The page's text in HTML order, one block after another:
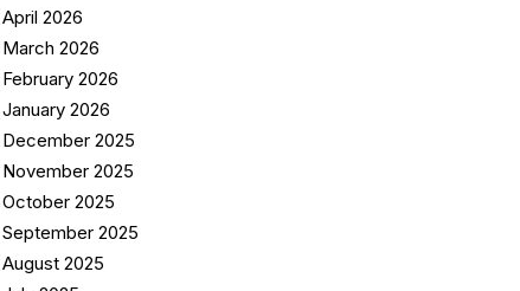
April 2026
March 2026
February 2026
January 2026
December 2025
November 2025
October 2025
September 2025
August 2025